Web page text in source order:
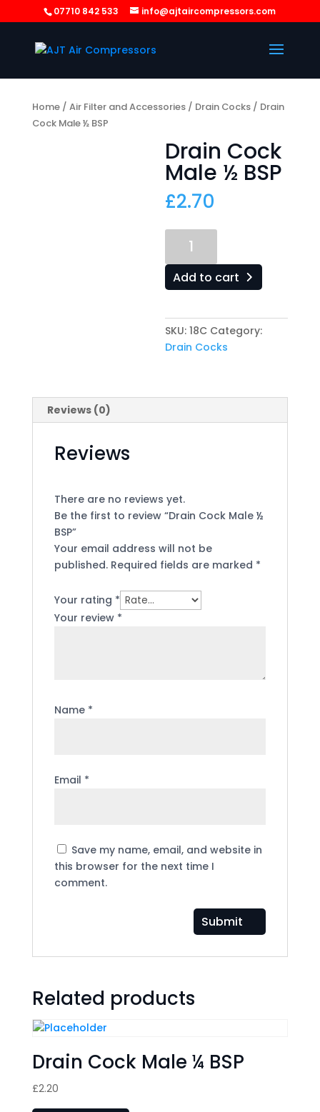
07710 842 533 info@ajtaircompressors.com
Home/ Air Filter and Accessories/ Drain Cocks/ Drain
Cock Male ½ BSP
Drain Cock
Male ½ BSP
£2.70
Cock
Male
½
quantity
Add to cart
SKU:18C Category:
Drain Cocks
Reviews (0)
Reviews
There are no reviews yet.
Be the first to review “Drain Cock Male ½
BSP”
Your email address will not be
published. Required fields are marked *
Your rating *
Your review *
Name *
Email *
Save my name, email, and website in
this browser for the next time I
comment.
Related products
Drain Cock Male ¼ BSP
£2.20